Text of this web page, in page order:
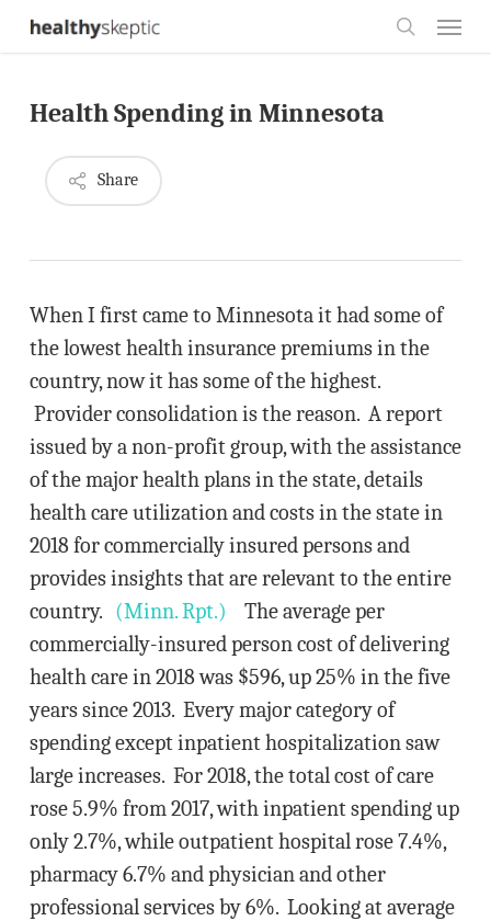
Skip
content
Health Spending in Minnesota
Share
When I first came to Minnesota it had some of
the lowest health insurance premiums in the
country, now it has some of the highest.
Provider consolidation is the reason. A report
issued by a non-profit group, with the assistance
of the major health plans in the state, details
health care utilization and costs in the state in
2018 for commercially insured persons and
provides insights that are relevant to the entire
country. (Minn. Rpt.) The average per
commercially-insured person cost of delivering
health care in 2018 was $596, up 25% in the five
years since 2013. Every major category of
spending except inpatient hospitalization saw
large increases. For 2018, the total cost of care
rose 5.9% from 2017, with inpatient spending up
only 2.7%, while outpatient hospital rose 7.4%,
pharmacy 6.7% and physician and other
professional services by 6%. Looking at average